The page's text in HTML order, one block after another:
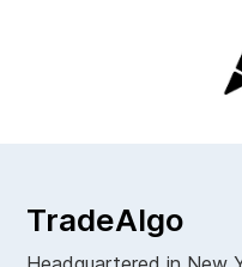
TradeAlgo